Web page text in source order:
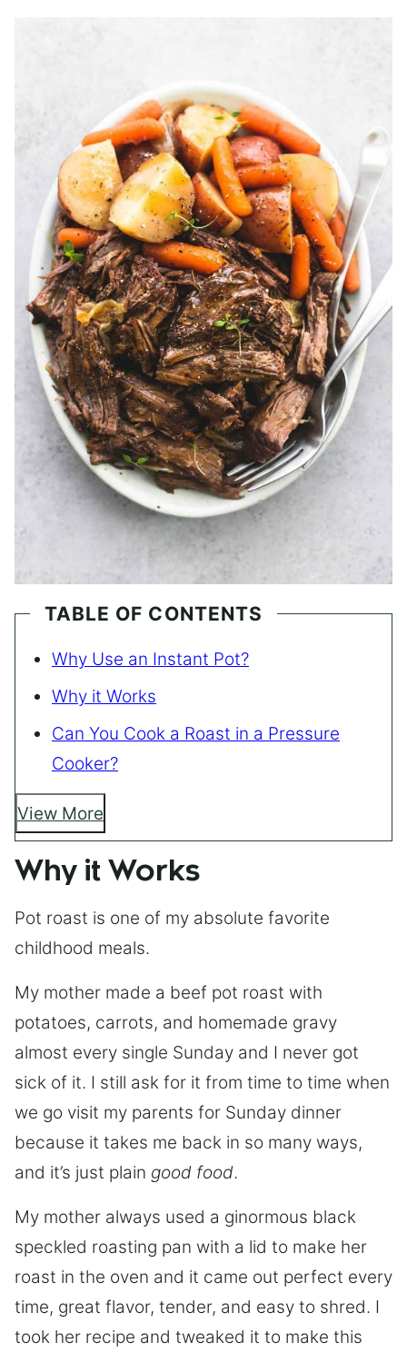
TABLE OF CONTENTS
Why Use an Instant Pot?
Why it Works
Can You Cook a Roast in a Pressure
Cooker?
View More
Why it Works
Pot roast is one of my absolute favorite
childhood meals.
My mother made a beef pot roast with
potatoes, carrots, and homemade gravy
almost every single Sunday and I never got
sick of it. I still ask for it from time to time when
we go visit my parents for Sunday dinner
because it takes me back in so many ways,
and it’s just plain good food.
My mother always used a ginormous black
speckled roasting pan with a lid to make her
roast in the oven and it came out perfect every
time, great flavor, tender, and easy to shred. I
took her recipe and tweaked it to make this